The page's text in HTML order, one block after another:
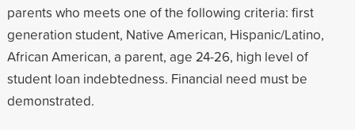
parents who meets one of the following criteria: first
generation student, Native American, Hispanic/Latino,
African American, a parent, age 24-26, high level of
student loan indebtedness. Financial need must be
demonstrated.